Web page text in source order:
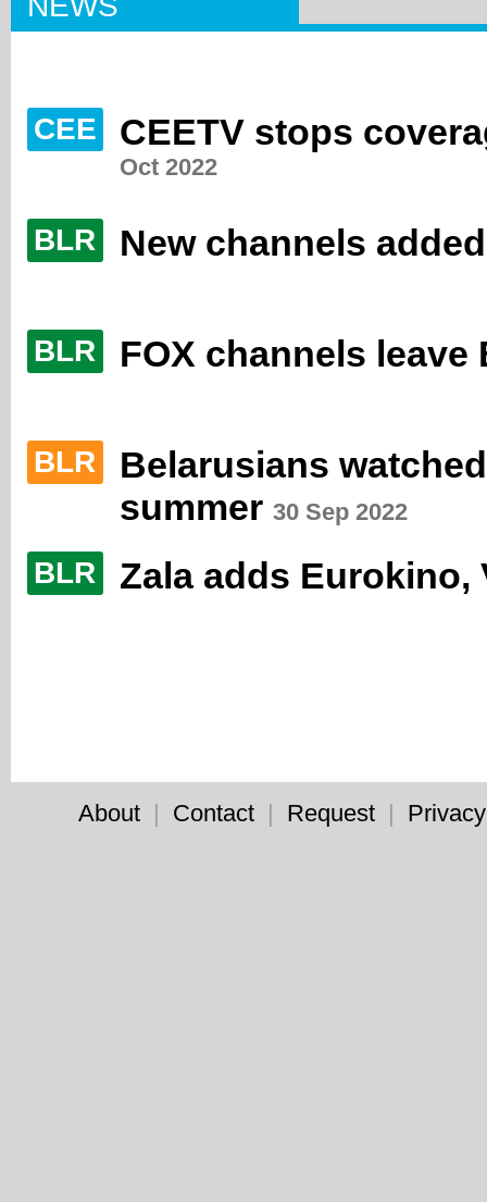
CEE CEETV stops
Oct 2022
BLR New channels
BLR FOX channels leave
BLR
Belarusians
summer 30 Sep 2022
BLR Zala adds Eurokino,
About | Contact | Request |